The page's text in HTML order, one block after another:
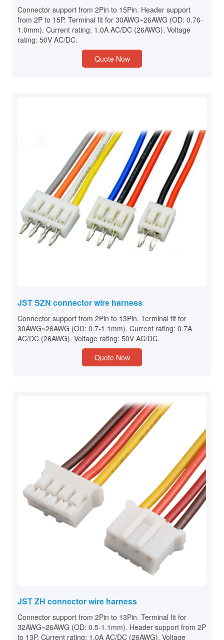
Connector support from 2Pin to 15Pin. Header support
from 2P to 15P. Terminal fit for 30AWG~26AWG (OD: 0.76-
1.0mm). Current rating: 1.0A AC/DC (26AWG). Voltage
rating: 50V AC/DC.
Quote Now
JST SZN connector wire harness
Connector support from 2Pin to 13Pin. Terminal fit for
30AWG~26AWG (OD: 0.7-1.1mm). Current rating: 0.7A
AC/DC (26AWG). Voltage rating: 50V AC/DC.
Quote Now
JST ZH connector wire harness
Connector support from 2Pin to 13Pin. Terminal fit for
32AWG~26AWG (OD: 0.5-1.1mm). Header support from 2P
to 13P. Current rating: 1.0A AC/DC (26AWG). Voltage